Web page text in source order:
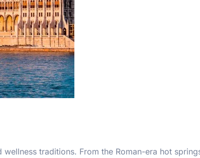
traditions. From the Roman-era hot